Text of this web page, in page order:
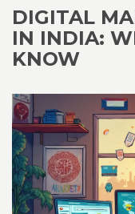
DIGITAL
IN INDIA:
KNOW